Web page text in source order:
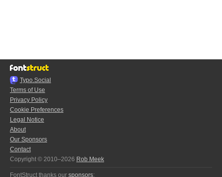
Typo.Social
Terms of Use
Privacy Policy
Cookie Preferences
Legal Notice
About
Our Sponsors
Contact
Copyright © 2010–2026 Rob Meek
FontStruct thanks our sponsors: